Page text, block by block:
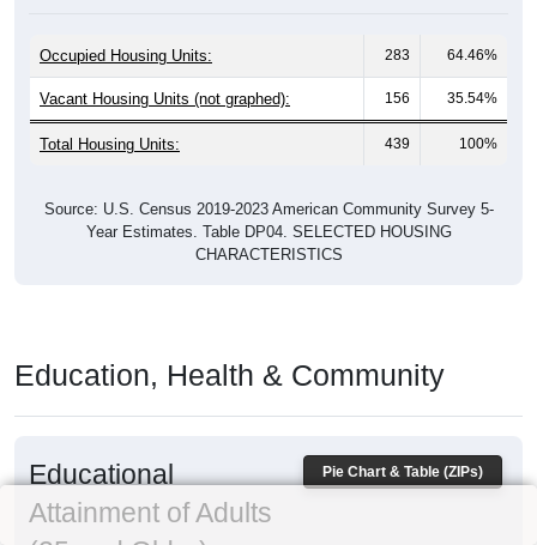
Occupied Housing Units: 283 64.46%
Vacant Housing Units (not graphed): 156 35.54%
Total Housing Units: 439 100%
Source: U.S. Census 2019-2023 American Community Survey 5-
Year Estimates. Table DP04. SELECTED HOUSING
CHARACTERISTICS
Education, Health & Community
Pie Chart & Table (ZIPs)
Educational
Attainment of Adults